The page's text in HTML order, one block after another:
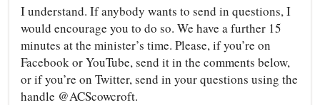
I understand. If anybody wants to send in questions, I
would encourage you to do so. We have a further 15
minutes at the minister’s time. Please, if you’re on
Facebook or YouTube, send it in the comments below,
or if you’re on Twitter, send in your questions using the
handle @ACScowcroft.